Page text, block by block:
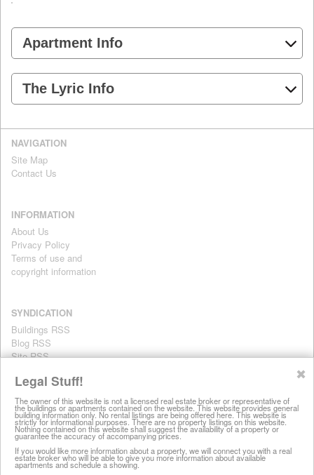
Apartment Info
The Lyric Info
Legal Stuff!
The owner of this website is not a licensed real estate broker or representative of
the buildings or apartments contained on the website. This website provides general
building information only. No rental listings are being offered here. This website is
strictly for informational purposes. There are no property listings on this website.
Nothing contained on this website shall suggest the availability of a property or
guarantee the accuracy of accompanying prices.
If you would like more information about a property, we will connect you with a real
estate broker who will be able to give you more information about available
apartments and schedule a showing.
✖
NAVIGATION
Site Map
Contact Us
INFORMATION
About Us
Privacy Policy
Terms of use and
copyright information
SYNDICATION
Buildings RSS
Blog RSS
Site RSS
All information on this website is provided for informational purposes
only. This site does not represent specific rental units and no rental
listings are being offered here. All information is subject to change
without notice, provided with no warranty, and is subject to the Terms
of Use.